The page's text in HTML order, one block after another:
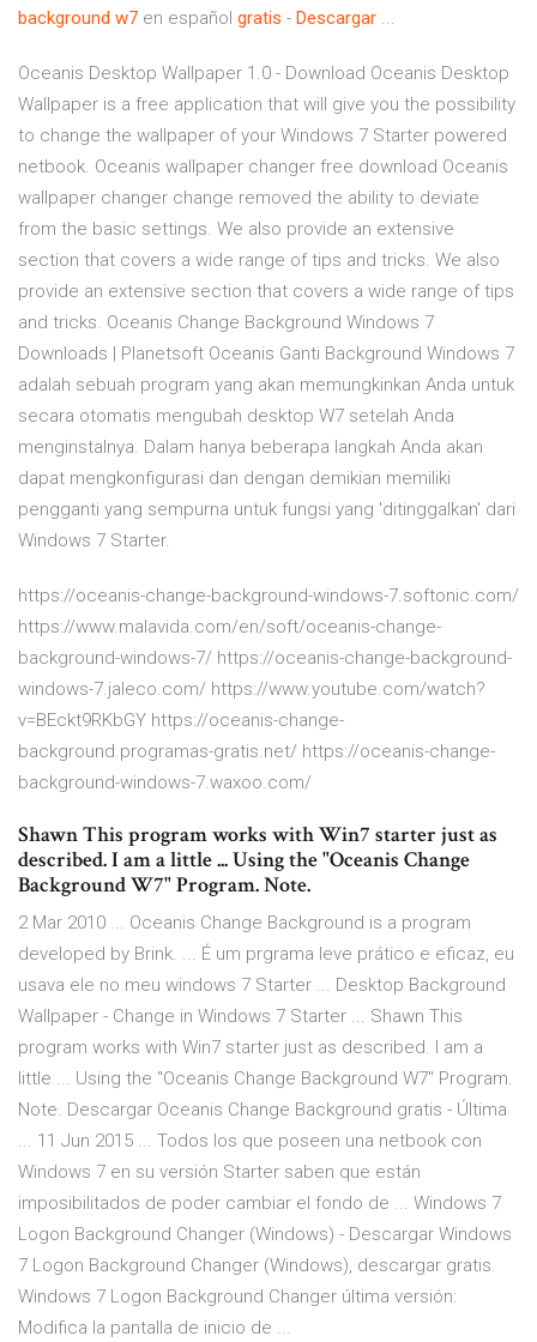
background w7 en español gratis - Descargar ...
Oceanis Desktop Wallpaper 1.0 - Download Oceanis Desktop
Wallpaper is a free application that will give you the possibility
to change the wallpaper of your Windows 7 Starter powered
netbook. Oceanis wallpaper changer free download Oceanis
wallpaper changer change removed the ability to deviate
from the basic settings. We also provide an extensive
section that covers a wide range of tips and tricks. We also
provide an extensive section that covers a wide range of tips
and tricks. Oceanis Change Background Windows 7
Downloads | Planetsoft Oceanis Ganti Background Windows 7
adalah sebuah program yang akan memungkinkan Anda untuk
secara otomatis mengubah desktop W7 setelah Anda
menginstalnya. Dalam hanya beberapa langkah Anda akan
dapat mengkonfigurasi dan dengan demikian memiliki
pengganti yang sempurna untuk fungsi yang 'ditinggalkan' dari
Windows 7 Starter.
https://oceanis-change-background-windows-7.softonic.com/
https://www.malavida.com/en/soft/oceanis-change-
background-windows-7/ https://oceanis-change-background-
windows-7.jaleco.com/ https://www.youtube.com/watch?
v=BEckt9RKbGY https://oceanis-change-
background.programas-gratis.net/ https://oceanis-change-
background-windows-7.waxoo.com/
Shawn This program works with Win7 starter just as
described. I am a little ... Using the "Oceanis Change
Background W7" Program. Note.
2 Mar 2010 ... Oceanis Change Background is a program
developed by Brink. ... É um prgrama leve prático e eficaz, eu
usava ele no meu windows 7 Starter ... Desktop Background
Wallpaper - Change in Windows 7 Starter ... Shawn This
program works with Win7 starter just as described. I am a
little ... Using the "Oceanis Change Background W7" Program.
Note. Descargar Oceanis Change Background gratis - Última
... 11 Jun 2015 ... Todos los que poseen una netbook con
Windows 7 en su versión Starter saben que están
imposibilitados de poder cambiar el fondo de ... Windows 7
Logon Background Changer (Windows) - Descargar Windows
7 Logon Background Changer (Windows), descargar gratis.
Windows 7 Logon Background Changer última versión:
Modifica la pantalla de inicio de ...